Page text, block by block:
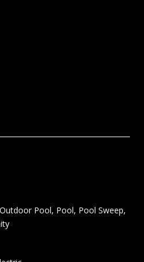
Pool, Pool, Pool Sweep,